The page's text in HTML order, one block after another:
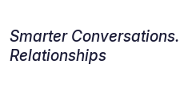
Smarter
Relationships​